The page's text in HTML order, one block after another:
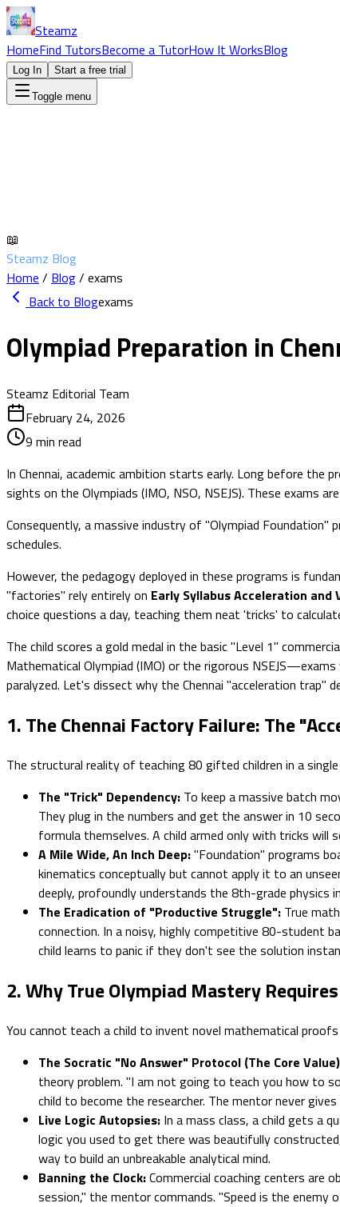
Steamz
HomeFind TutorsBecome a TutorHow It WorksBlog
Log In Start a free trial
Toggle menu
📖
Steamz Blog
Home / Blog/ exams
Back to Blogexams
Olympiad Preparation in
Steamz Editorial Team
February 24, 2026
9 min read
In Chennai, academic ambition starts early. Long before the
sights on the Olympiads (IMO, NSO, NSEJS). These exams
Consequently, a massive industry of "Olympiad
schedules.
However, the pedagogy deployed in these programs is
"factories" rely entirely on Early Syllabus Acceleration and
choice questions a day, teaching them neat 'tricks' to
The child scores a gold medal in the basic "Level 1"
Mathematical Olympiad (IMO) or the rigorous
paralyzed. Let's dissect why the Chennai "acceleration
1. The Chennai Factory Failure: The
The structural reality of teaching 80 gifted children in a
The "Trick" Dependency: To keep a massive batch
They plug in the numbers and get the answer in 10
formula themselves. A child armed only with tricks will
A Mile Wide, An Inch Deep:"Foundation" programs
kinematics conceptually but cannot apply it to an
deeply, profoundly understands the 8th-grade physics
The Eradication of "Productive Struggle": True
connection. In a noisy, highly competitive 80-student
child learns to panic if they don't see the solution
2. Why True Olympiad Mastery
You cannot teach a child to invent novel mathematical
The Socratic "No Answer" Protocol (The Core
theory problem. "I am not going to teach you how to
child to become the researcher. The mentor never
Live Logic Autopsies: In a mass class, a child gets a
logic you used to get there was beautifully
way to build an unbreakable analytical mind.
Banning the Clock:Commercial coaching centers are
session," the mentor commands. "Speed is the